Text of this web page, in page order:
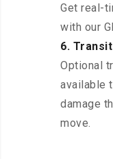
Get real-
with our
6.
Optional
available
damage
move.